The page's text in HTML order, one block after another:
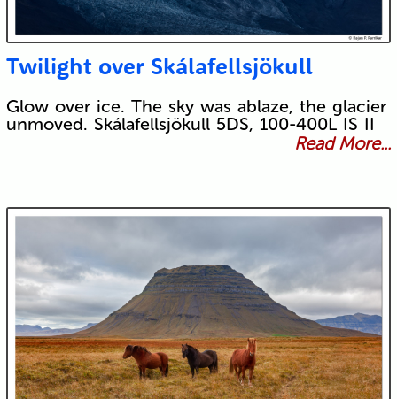
Twilight over Skálafellsjökull
Glow over ice. The sky was ablaze, the glacier
unmoved. Skálafellsjökull 5DS, 100-400L IS II
Read More...